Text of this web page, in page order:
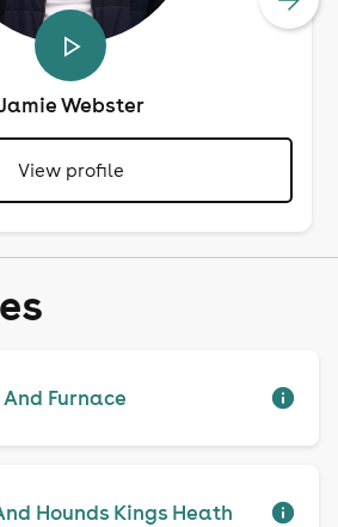
Webster
View profile
Furnace
Hounds Kings Heath